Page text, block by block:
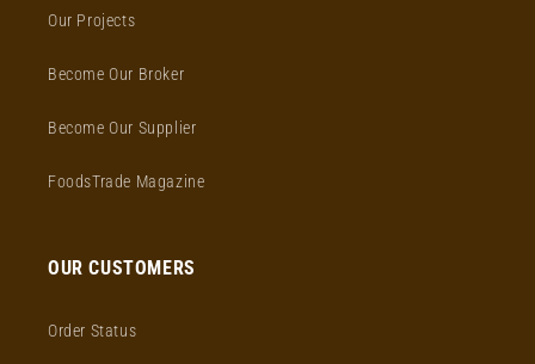
Our Projects
Become Our Broker
Become Our Supplier
FoodsTrade Magazine
OUR CUSTOMERS
Order Status